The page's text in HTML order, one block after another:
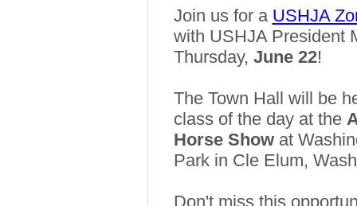
Join us for a USHJA
with USHJA President
Thursday, June 22!
The Town Hall will be
class of the day at the
Horse Showat
Park in Cle Elum,
Don't miss this